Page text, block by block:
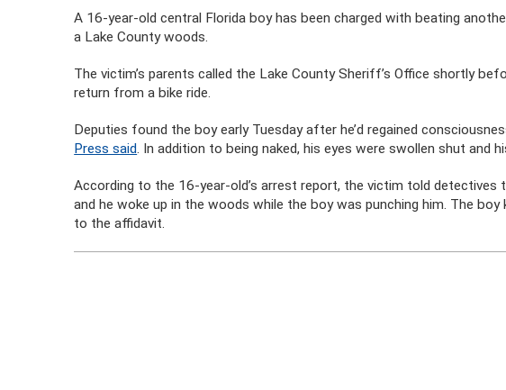
A 16-year-old central Florida boy has been charged with beating
a Lake County woods.
The victim’s parents called the Lake County Sheriff’s Office shortly
return from a bike ride.
Deputies found the boy early Tuesday after he’d regained
Press said. In addition to being naked, his eyes were swollen shut and
According to the 16-year-old’s arrest report, the victim told detectives
and he woke up in the woods while the boy was punching him. The boy
to the affidavit.